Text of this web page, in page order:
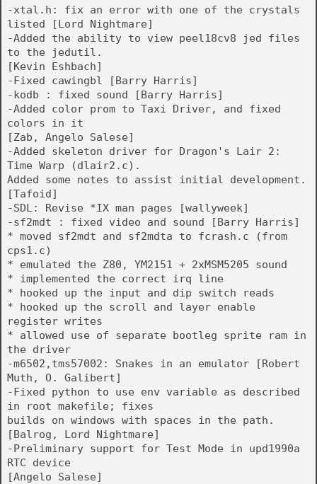
-xtal.h: fix an error with one of the crystals
listed [Lord Nightmare]
-Added the ability to view peel18cv8 jed files
to the jedutil.
[Kevin Eshbach]
-Fixed cawingbl [Barry Harris]
-kodb : fixed sound [Barry Harris]
-Added color prom to Taxi Driver, and fixed
colors in it
[Zab, Angelo Salese]
-Added skeleton driver for Dragon's Lair 2:
Time Warp (dlair2.c).
Added some notes to assist initial development.
[Tafoid]
-SDL: Revise *IX man pages [wallyweek]
-sf2mdt : fixed video and sound [Barry Harris]
* moved sf2mdt and sf2mdta to fcrash.c (from
cps1.c)
* emulated the Z80, YM2151 + 2xMSM5205 sound
* implemented the correct irq line
* hooked up the input and dip switch reads
* hooked up the scroll and layer enable
register writes
* allowed use of separate bootleg sprite ram in
the driver
-m6502,tms57002: Snakes in an emulator [Robert
Muth, O. Galibert]
-Fixed python to use env variable as described
in root makefile; fixes
builds on windows with spaces in the path.
[Balrog, Lord Nightmare]
-Preliminary support for Test Mode in upd1990a
RTC device
[Angelo Salese]